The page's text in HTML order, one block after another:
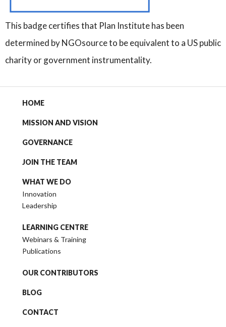
This badge certifies that Plan Institute has been
determined by NGOsource to be equivalent to a US public
charity or government instrumentality.
HOME
MISSION AND VISION
GOVERNANCE
JOIN THE TEAM
WHAT WE DO
Innovation
Leadership
LEARNING CENTRE
Webinars & Training
Publications
OUR CONTRIBUTORS
BLOG
CONTACT